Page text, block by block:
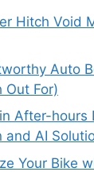
Hitch Void
Auto
Out For)
After-hours
and AI
Your Bike